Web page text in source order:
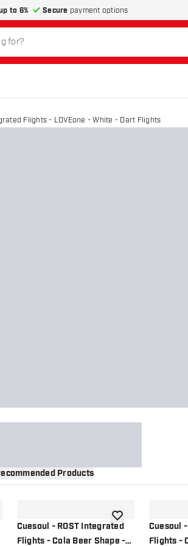
to 6% Secure payment options
Flights - LOVEone - White - Dart Flights
Products
wishlist
Cuesoul - ROST Integrated
Flights - Cola Beer Shape -
add to wishlistCuesoul
Flights -